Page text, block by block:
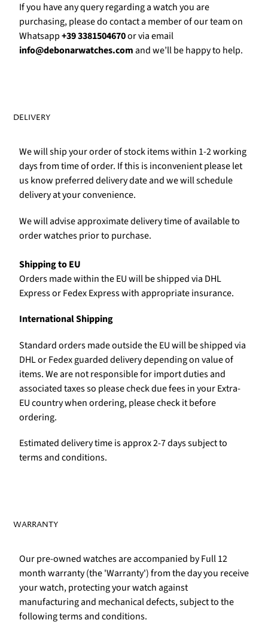
If you have any query regarding a watch you are
purchasing, please do contact a member of our team on
Whatsapp+39 3381504670or via email
info@debonarwatches.comand we’ll be happy to help.
DELIVERY
We will ship your order of stock items within 1-2 working
days from time of order. If this is inconvenient please let
us know preferred delivery date and we will schedule
delivery at your convenience.
We will advise approximate delivery time of available to
order watches prior to purchase.
Shipping to EU
Orders made within the EU will be shipped via DHL
Express or Fedex Express with appropriate insurance.
International Shipping
Standard orders made outside the EU will be shipped via
DHL or Fedex guarded delivery depending on value of
items. We are not responsible for import duties and
associated taxes so please check due fees in your Extra-
EU country when ordering, please check it before
ordering.
Estimated delivery time is approx 2-7 days subject to
terms and conditions.
WARRANTY
Our pre-owned watches are accompanied by Full 12
month warranty (the 'Warranty') from the day you receive
your watch, protecting your watch against
manufacturing and mechanical defects, subject to the
following terms and conditions.